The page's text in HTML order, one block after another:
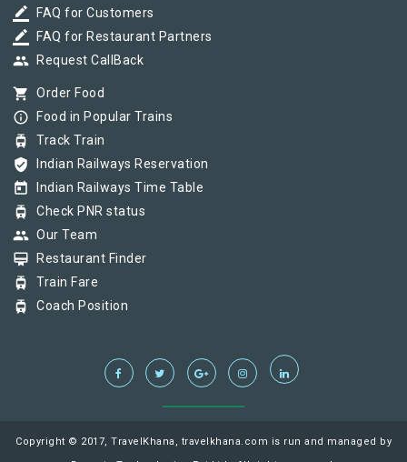
border_color FAQ for Customers
border_color FAQ for Restaurant Partners
group Request CallBack
shopping_cart Order Food
info_outline Food in Popular Trains
tram Track Train
verified_user Indian Railways Reservation
today Indian Railways Time Table
tram Check PNR status
group Our Team
card_membership Restaurant Finder
tram Train Fare
tram Coach Position
Copyright © 2017, TravelKhana, travelkhana.com is run and managed by